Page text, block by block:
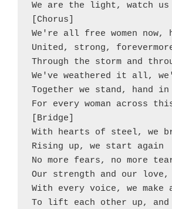
We are the light, watch
[Chorus]
We're all free women now,
United, strong,
Through the storm and
We've weathered it all,
Together we stand, hand in
For every woman across
[Bridge]
With hearts of steel, we
Rising up, we start again
No more fears, no more
Our strength and our
With every voice, we make
To lift each other up, and